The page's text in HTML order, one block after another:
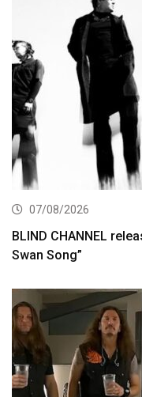
07/08/2026
BLIND CHANNEL
Swan Song”